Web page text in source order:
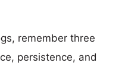
remember three
persistence, and